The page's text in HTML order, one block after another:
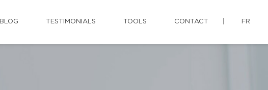
BLOG TESTIMONIALS TOOLS CONTACT FR